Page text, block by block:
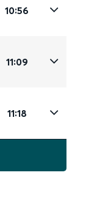
10:56
11:09
11:18